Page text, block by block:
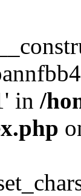
in /